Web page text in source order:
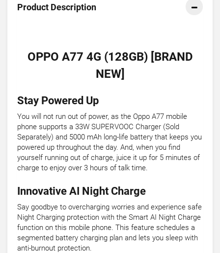
Product Description
OPPO A77 4G (128GB) [BRAND
NEW]
Stay Powered Up
You will not run out of power, as the Oppo A77 mobile
phone supports a 33W SUPERVOOC Charger (Sold
Separately) and 5000 mAh long-life battery that keeps you
powered up throughout the day. And, when you find
yourself running out of charge, juice it up for 5 minutes of
charge to enjoy over 3 hours of talk time.
Innovative AI Night Charge
Say goodbye to overcharging worries and experience safe
Night Charging protection with the Smart AI Night Charge
function on this mobile phone. This feature schedules a
segmented battery charging plan and lets you sleep with
anti-burnout protection.